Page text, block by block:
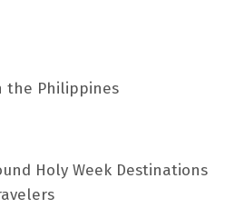
the Philippines
Holy Week Destinations